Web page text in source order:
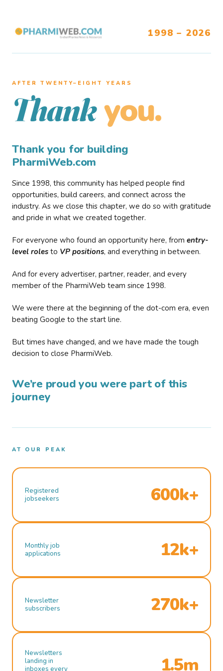
1998 – 2026
AFTER TWENTY–EIGHT YEARS
Thank you.
Thank you for building
PharmiWeb.com
Since 1998, this community has helped people find
opportunities, build careers, and connect across the
industry. As we close this chapter, we do so with gratitude
and pride in what we created together.
For everyone who found an opportunity here, from entry-
level roles to VP positions, and everything in between.
And for every advertiser, partner, reader, and every
member of the PharmiWeb team since 1998.
We were there at the beginning of the dot-com era, even
beating Google to the start line.
But times have changed, and we have made the tough
decision to close PharmiWeb.
We’re proud you were part of this
journey
AT OUR PEAK
Registered
jobseekers
600k+
Monthly job
applications
12k+
Newsletter
subscribers
270k+
Newsletters
landing in
inboxes every
1.5m